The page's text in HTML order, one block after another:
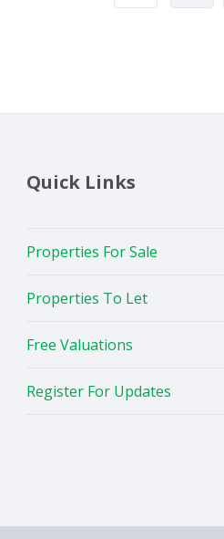
Quick Links
Properties For Sale
Properties To Let
Free Valuations
Register For Updates